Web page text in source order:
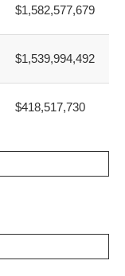
$1,582,577,679
$1,539,994,492
$418,517,730